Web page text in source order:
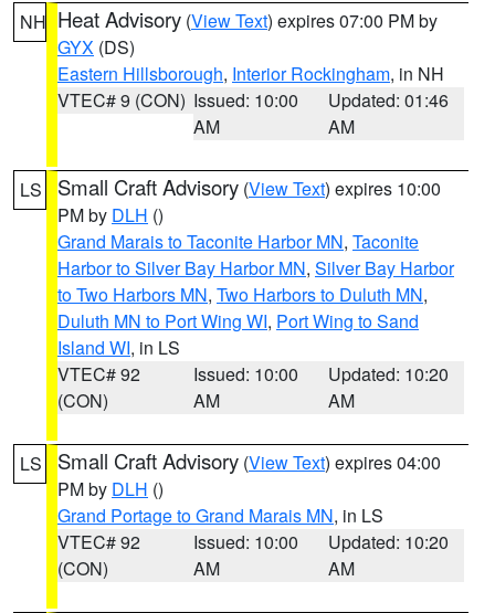
NH Heat Advisory (View Text) expires 07:00 PM by
GYX (DS)
Eastern Hillsborough, Interior Rockingham, in NH
VTEC# 9 (CON) Issued: 10:00
AM
Updated: 01:46
AM
LS Small Craft Advisory (View Text) expires 10:00
PM by DLH ()
Grand Marais to Taconite Harbor MN, Taconite
Harbor to Silver Bay Harbor MN, Silver Bay Harbor
to Two Harbors MN, Two Harbors to Duluth MN,
Duluth MN to Port Wing WI, Port Wing to Sand
Island WI, in LS
VTEC# 92
(CON)
Issued: 10:00
AM
Updated: 10:20
AM
LS Small Craft Advisory (View Text) expires 04:00
PM by DLH ()
Grand Portage to Grand Marais MN, in LS
VTEC# 92
(CON)
Issued: 10:00
AM
Updated: 10:20
AM